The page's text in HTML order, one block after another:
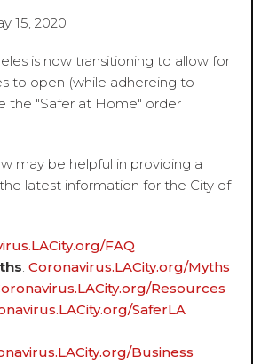
15, 2020
is now transitioning to allow for
to open (while adhereing to
the "Safer at Home" order
may be helpful in providing a
latest information for the City of
FAQ
: Coronavirus.LACity.org/Myths
Resources
SaferLA
Business